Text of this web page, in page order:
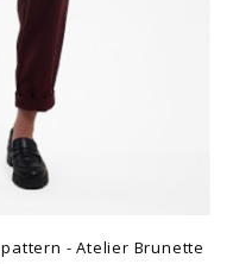
pattern - Atelier Brunette